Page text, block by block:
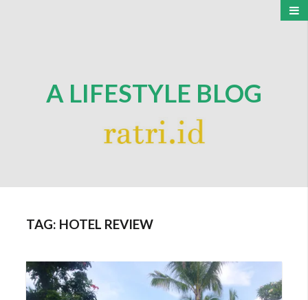
A LIFESTYLE BLOG
TAG: HOTEL REVIEW